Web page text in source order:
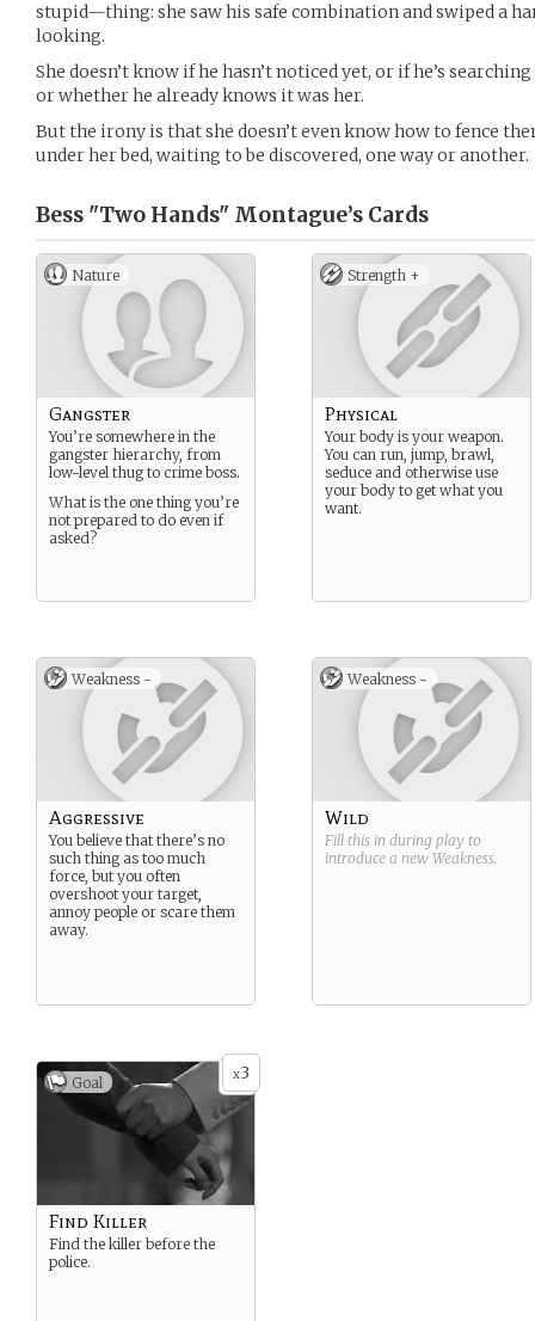
stupid—thing: she saw his safe combination and swiped a
looking.
She doesn’t know if he hasn’t noticed yet, or if he’s
or whether he already knows it was her.
But the irony is that she doesn’t even know how to fence
under her bed, waiting to be discovered, one way or another.
Bess "Two Hands" Montague’s Cards
Nature
Gangster
You’re somewhere in the
gangster hierarchy, from
low-level thug to crime boss.
What is the one thing you’re
not prepared to do even if
asked?
Strength +
Physical
Your body is your weapon.
You can run, jump, brawl,
seduce and otherwise use
your body to get what you
want.
Weakness -
Aggressive
You believe that there’s no
such thing as too much
force, but you often
overshoot your target,
annoy people or scare them
away.
Weakness -
Wild
Fill this in during play to
introduce a new Weakness.
x3
Goal
Find Killer
Find the killer before the
police.